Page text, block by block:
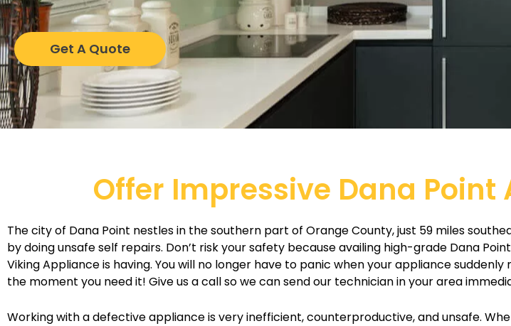
Get A Quote
Offer Impressive Dana
The city of Dana Point nestles in the southern part of Orange County, just 59 miles
by doing unsafe self repairs. Don’t risk your safety because availing high-grade Dana
Viking Appliance is having. You will no longer have to panic when your appliance
the moment you need it! Give us a call so we can send our technician in your area
Working with a defective appliance is very inefficient, counterproductive, and unsafe.